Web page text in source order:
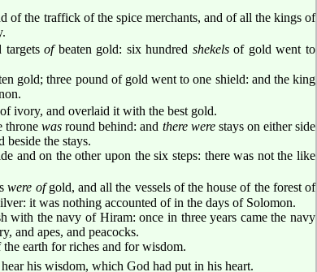
of the traffick of the spice merchants, and of all the kings of
targetsofbeaten gold: six hundred shekelsof gold went to
gold; three pound of gold went to one shield: and the king
ivory, and overlaid it with the best gold.
thronewas round behind: and there werestays on either side
beside the stays.
and on the other upon the six steps: there was not the like
were ofgold, and all the vessels of the house of the forest of
it was nothing accounted of in the days of Solomon.
with the navy of Hiram: once in three years came the navy
and apes, and peacocks.
earth for riches and for wisdom.
his wisdom, which God had put in his heart.